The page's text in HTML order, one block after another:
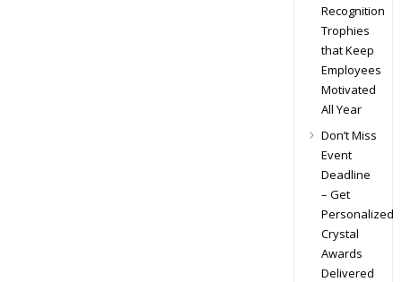
Recognition
Trophies
that Keep
Employees
Motivated
All Year
Don’t Miss
Event
Deadline
– Get
Personalized
Crystal
Awards
Delivered